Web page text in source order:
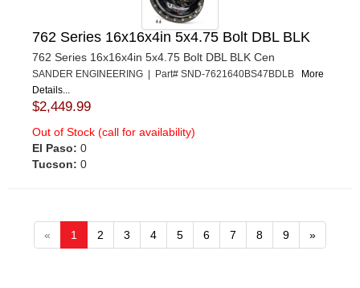
762 Series 16x16x4in 5x4.75 Bolt DBL BLK
762 Series 16x16x4in 5x4.75 Bolt DBL BLK Cen
SANDER ENGINEERING | Part# SND-7621640BS47BDLB
More
Details...
$2,449.99
Out of Stock (call for availability)
El Paso: 0
Tucson: 0
« 1 2 3 4 5 6 7 8 9 »